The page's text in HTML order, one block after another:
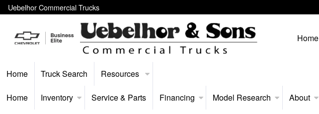
Uebelhor Commercial Trucks
Home
Home Truck Search Resources
Home Inventory Service & Parts Financing Model Research About